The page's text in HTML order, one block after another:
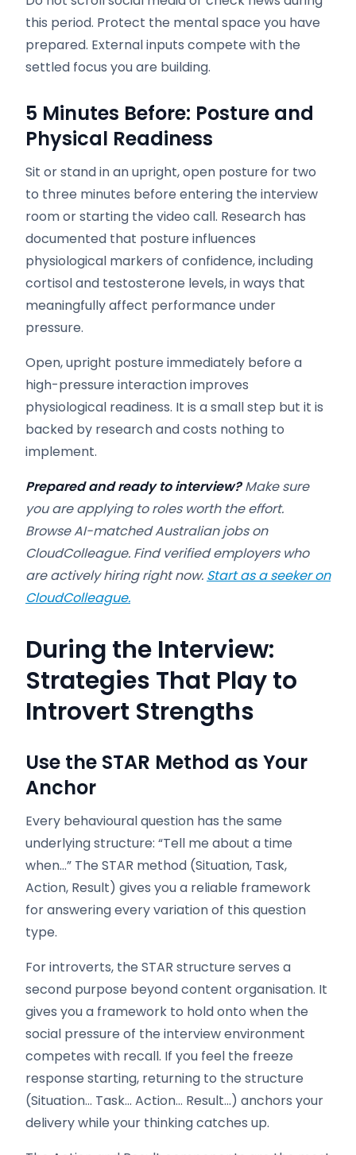
this period. Protect the mental space you have
prepared. External inputs compete with the
settled focus you are building.
5 Minutes Before: Posture and
Physical Readiness
Sit or stand in an upright, open posture for two
to three minutes before entering the interview
room or starting the video call. Research has
documented that posture influences
physiological markers of confidence, including
cortisol and testosterone levels, in ways that
meaningfully affect performance under
pressure.
Open, upright posture immediately before a
high-pressure interaction improves
physiological readiness. It is a small step but it is
backed by research and costs nothing to
implement.
Prepared and ready to interview?Make sure
you are applying to roles worth the effort.
Browse AI-matched Australian jobs on
CloudColleague. Find verified employers who
are actively hiring right now. Start as a seeker on
CloudColleague.
During the Interview:
Strategies That Play to
Introvert Strengths
Use the STAR Method as Your
Anchor
Every behavioural question has the same
underlying structure: “Tell me about a time
when…” The STAR method (Situation, Task,
Action, Result) gives you a reliable framework
for answering every variation of this question
type.
For introverts, the STAR structure serves a
second purpose beyond content organisation. It
gives you a framework to hold onto when the
social pressure of the interview environment
competes with recall. If you feel the freeze
response starting, returning to the structure
(Situation… Task… Action… Result…) anchors your
delivery while your thinking catches up.